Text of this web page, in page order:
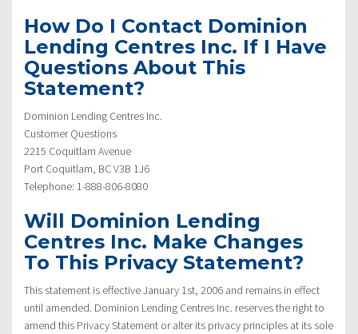
How Do I Contact Dominion
Lending Centres Inc. If I Have
Questions About This
Statement?
Dominion Lending Centres Inc.
Customer Questions
2215 Coquitlam Avenue
Port Coquitlam, BC V3B 1J6
Telephone: 1-888-806-8080
Will Dominion Lending
Centres Inc. Make Changes
To This Privacy Statement?
This statement is effective January 1st, 2006 and remains in effect
until amended. Dominion Lending Centres Inc. reserves the right to
amend this Privacy Statement or alter its privacy principles at its sole